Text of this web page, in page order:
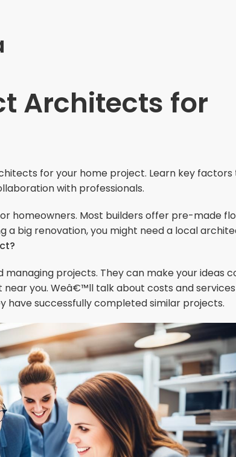
Architects for
for your home project. Learn key factors
with professionals.
homeowners. Most builders offer pre-made
a big renovation, you might need a local
projects. They can make your ideas
you. Weâ€™ll talk about costs and
successfully completed similar projects.